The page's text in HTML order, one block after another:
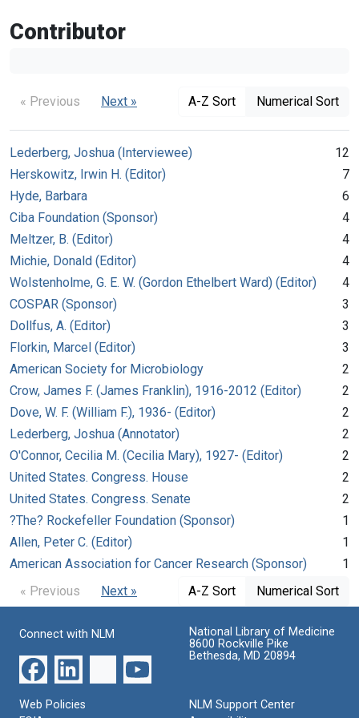
Contributor
« Previous Next » A-Z Sort Numerical Sort
Lederberg, Joshua (Interviewee)
12
Herskowitz, Irwin H. (Editor)
7
Hyde, Barbara
6
Ciba Foundation (Sponsor)
4
Meltzer, B. (Editor)
4
Michie, Donald (Editor)
4
Wolstenholme, G. E. W. (Gordon Ethelbert Ward) (Editor)
4
COSPAR (Sponsor)
3
Dollfus, A. (Editor)
3
Florkin, Marcel (Editor)
3
American Society for Microbiology
2
Crow, James F. (James Franklin), 1916-2012 (Editor)
2
Dove, W. F. (William F.), 1936- (Editor)
2
Lederberg, Joshua (Annotator)
2
O'Connor, Cecilia M. (Cecilia Mary), 1927- (Editor)
2
United States. Congress. House
2
United States. Congress. Senate
2
?The? Rockefeller Foundation (Sponsor)
1
Allen, Peter C. (Editor)
1
American Association for Cancer Research (Sponsor)
1
« Previous
Next » A-Z Sort Numerical Sort
Connect with NLM
National Library of Medicine
8600 Rockville Pike
Bethesda, MD 20894
Web Policies
NLM Support Center